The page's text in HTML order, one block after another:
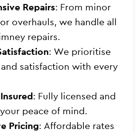
Repairs: From minor
overhauls, we handle all
repairs.
: We prioritise
satisfaction with every
: Fully licensed and
peace of mind.
Pricing: Affordable rates